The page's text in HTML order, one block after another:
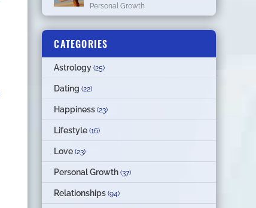
Personal Growth
CATEGORIES
Astrology (25)
Dating (22)
Happiness (23)
Lifestyle (16)
Love (23)
Personal Growth (37)
Relationships (94)